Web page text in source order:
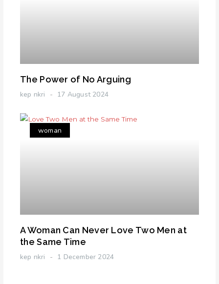
The Power of No Arguing
kep nkri 17 August 2024
woman
A Woman Can Never Love Two Men at
the Same Time
kep nkri 1 December 2024